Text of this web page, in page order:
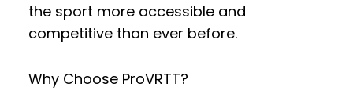
the sport more accessible and
competitive than ever before.
Why Choose ProVRTT?